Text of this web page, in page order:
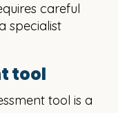
careful
specialist
tool
tool is a